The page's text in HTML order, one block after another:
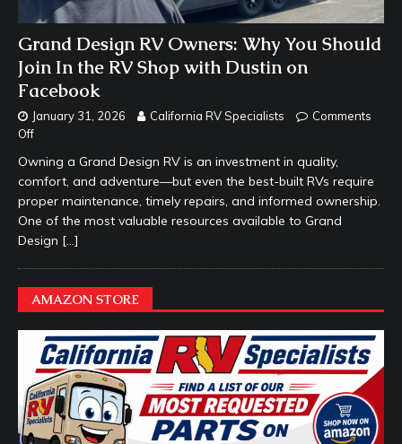
Grand Design RV Owners: Why You Should
Join In the RV Shop with Dustin on
Facebook
January 31, 2026 California RV Specialists
Comments
Off
Owning a Grand Design RV is an investment in quality,
comfort, and adventure—but even the best-built RVs require
proper maintenance, timely repairs, and informed ownership.
One of the most valuable resources available to Grand
Design […]
AMAZON STORE